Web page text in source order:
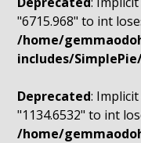
"6715.968" to int
/home/
includes/
Deprecated:
"1134.6532" to int
/home/